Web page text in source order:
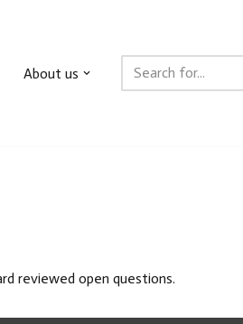
About us
reviewed open questions.